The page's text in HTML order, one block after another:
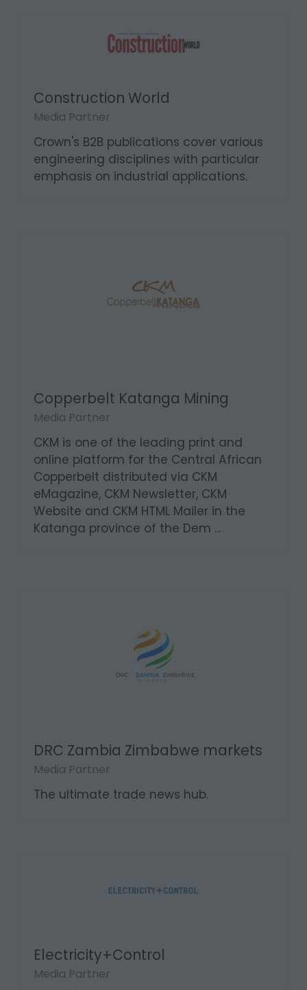
Construction World
Media Partner
Crown's B2B publications cover various
engineering disciplines with particular
emphasis on industrial applications.
Copperbelt Katanga Mining
Media Partner
CKM is one of the leading print and
online platform for the Central African
Copperbelt distributed via CKM
eMagazine, CKM Newsletter, CKM
Website and CKM HTML Mailer in the
Katanga province of the Dem …
DRC Zambia Zimbabwe markets
Media Partner
The ultimate trade news hub.
Electricity+Control
Media Partner